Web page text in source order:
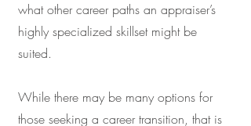
what other career paths an appraiser’s
highly specialized skillset might be
suited.
While there may be many options for
those seeking a career transition, that is